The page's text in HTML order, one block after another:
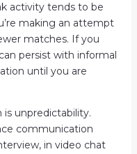
activity tends to be
making an attempt
matches. If you
persist with informal
until you are
unpredictability.
communication
in video chat